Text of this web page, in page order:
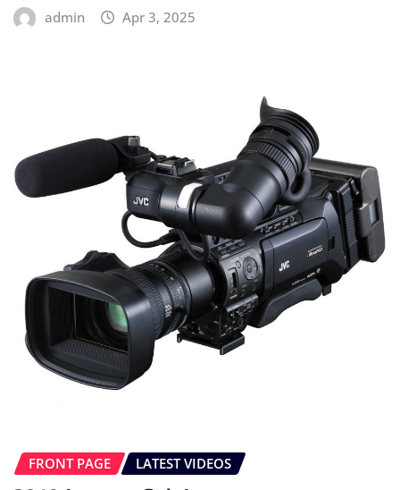
admin Apr 3, 2025
FRONT PAGE LATEST VIDEOS